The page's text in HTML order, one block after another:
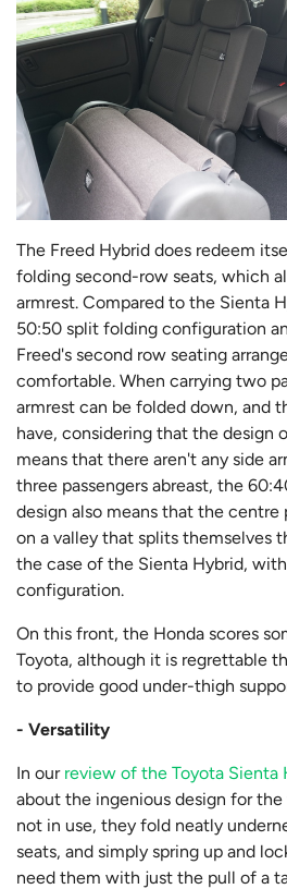
The Freed Hybrid does redeem
folding second-row seats, which
armrest. Compared to the Sienta
50:50 split folding configuration
Freed's second row seating
comfortable. When carrying two
armrest can be folded down, and
have, considering that the design
means that there aren't any side
three passengers abreast, the
design also means that the centre
on a valley that splits themselves
the case of the Sienta Hybrid,
configuration.
On this front, the Honda scores
Toyota, although it is regrettable
to provide good under-thigh
- Versatility
In our review of the Toyota Sienta
about the ingenious design for
not in use, they fold neatly
seats, and simply spring up and
need them with just the pull of a